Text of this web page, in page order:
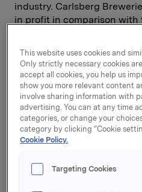
industry. Carlsberg
in profit in comparison
The new Nordic structure
Chips Scandinavian
profit growth. Newly
also got off to a good start
than expected. Berlingske
anticipated but, as
impact on profit after
financial items.
This website uses cookies and
Only strictly necessary cookies
accept all cookies, you help us
show you more relevant content
involve sharing information with
advertising. You can at any time
categories, or change your
category by clicking “Cookie
Cookie Policy.
Targeting Cookies